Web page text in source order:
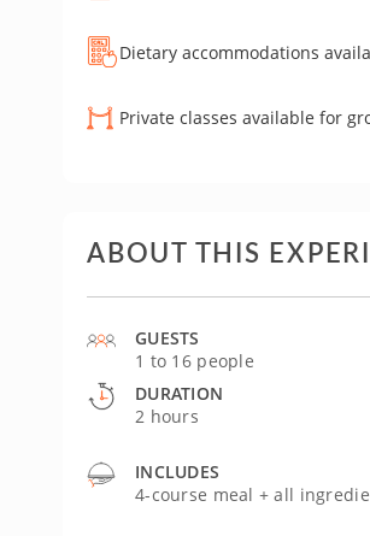
Dietary accommodations
Private classes available for
ABOUT THIS
GUESTS
1 to 16 people
INCLUDES
4-course meal + all
DURATION
2 hours